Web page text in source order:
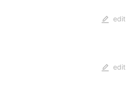
edit
edit